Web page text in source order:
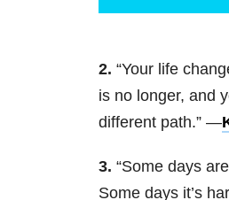
2. “Your life
is no longer, and
different path.” —
3. “Some days
Some days it’s